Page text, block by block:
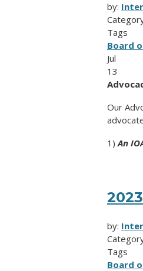
by:
Tags
Board
Jul
13
Our
1)An
by:
Tags
Board